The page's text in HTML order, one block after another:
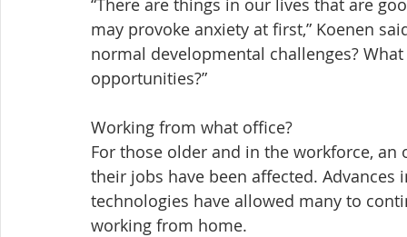
may provoke anxiety at first,” Koenen
normal developmental challenges?
opportunities?”
Working from what office?
For those older and in the workforce,
their jobs have been affected.
technologies have allowed many to
working from home.